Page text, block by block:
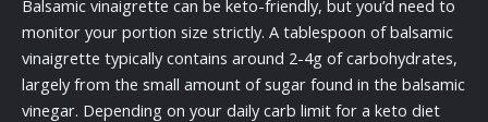
Balsamic vinaigrette can be keto-friendly, but you’d need to
monitor your portion size strictly. A tablespoon of balsamic
vinaigrette typically contains around 2-4g of carbohydrates,
largely from the small amount of sugar found in the balsamic
vinegar. Depending on your daily carb limit for a keto diet